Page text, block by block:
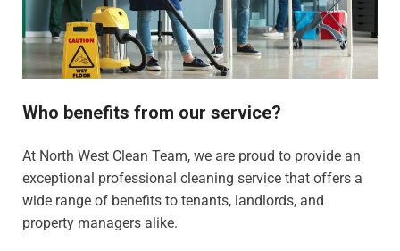
Who benefits from our service?
At North West Clean Team, we are proud to provide an
exceptional professional cleaning service that offers a
wide range of benefits to tenants, landlords, and
property managers alike.